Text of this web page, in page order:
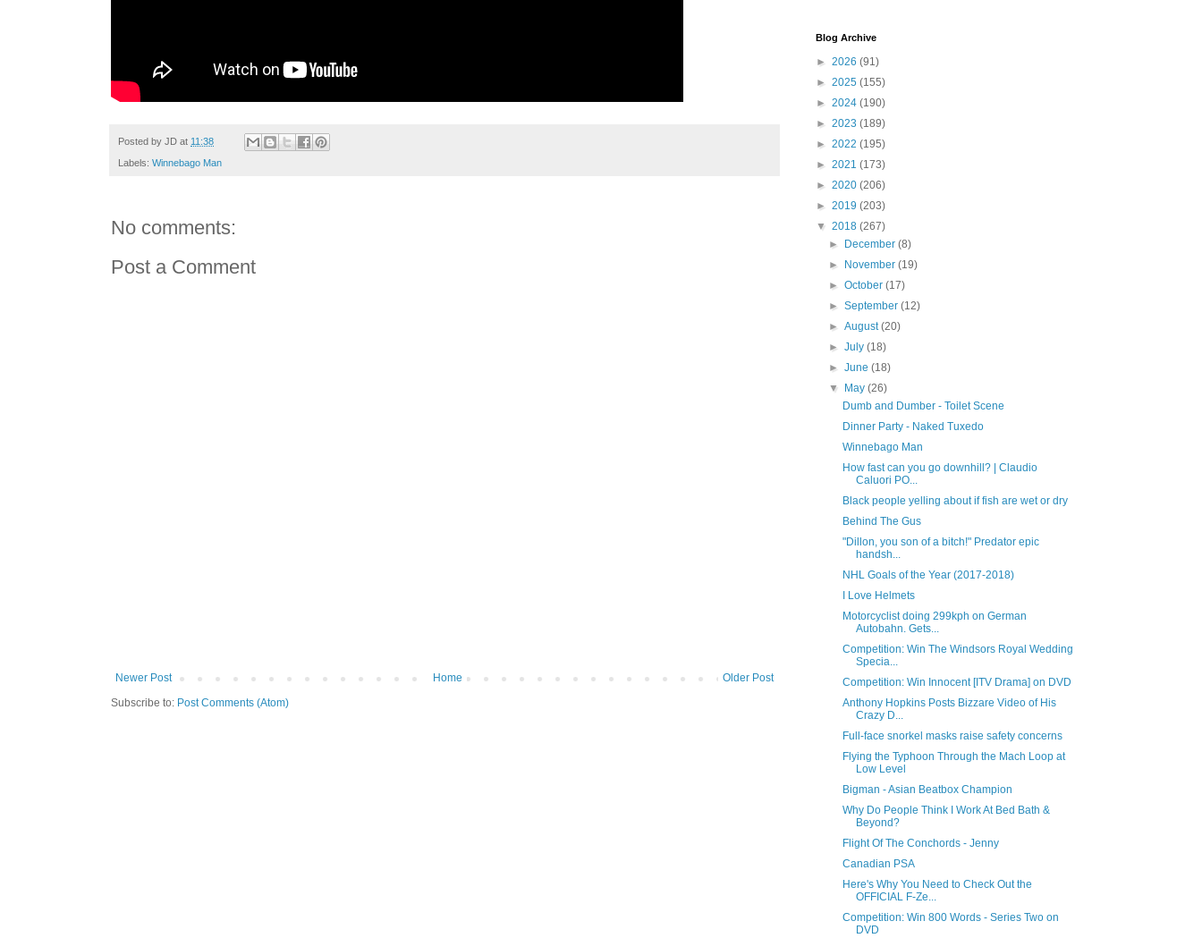
Posted by JD at 11:38
Labels: Winnebago Man
No comments:
Post a Comment
Newer Post Older Post
Home
Subscribe to: Post Comments (Atom)
Blog Archive
► 2026 (91)
► 2025 (155)
► 2024 (190)
► 2023 (189)
► 2022 (195)
► 2021 (173)
► 2020 (206)
► 2019 (203)
▼ 2018 (267)
►
December(8)
►
November(19)
►October(17)
►September(12)
►August(20)
►July(18)
►June(18)
▼
May(26)
Dumb and Dumber - Toilet Scene
Dinner Party - Naked Tuxedo
Winnebago Man
How fast can you go downhill? | Claudio
Caluori PO...
Black people yelling about if fish are wet or dry
Behind The Gus
"Dillon, you son of a bitch!" Predator epic
handsh...
NHL Goals of the Year (2017-2018)
I Love Helmets
Motorcyclist doing 299kph on German
Autobahn. Gets...
Competition: Win The Windsors Royal Wedding
Specia...
Competition: Win Innocent [ITV Drama] on DVD
Anthony Hopkins Posts Bizzare Video of His
Crazy D...
Full-face snorkel masks raise safety concerns
Flying the Typhoon Through the Mach Loop at
Low Level
Bigman - Asian Beatbox Champion
Why Do People Think I Work At Bed Bath &
Beyond?
Flight Of The Conchords - Jenny
Canadian PSA
Here's Why You Need to Check Out the
OFFICIAL F-Ze...
Competition: Win 800 Words - Series Two on
DVD